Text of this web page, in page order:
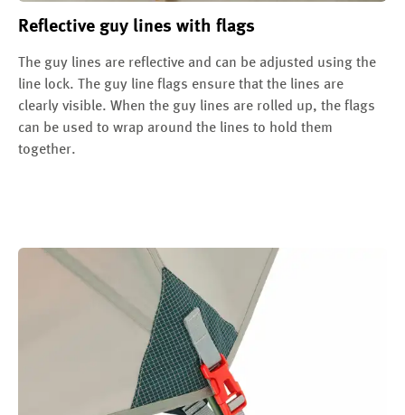
Reflective guy lines with flags
The guy lines are reflective and can be adjusted using the
line lock. The guy line flags ensure that the lines are
clearly visible. When the guy lines are rolled up, the flags
can be used to wrap around the lines to hold them
together.